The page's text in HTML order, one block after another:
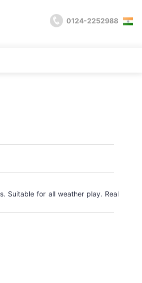
0124-2252988
Suitable for all weather play. Real